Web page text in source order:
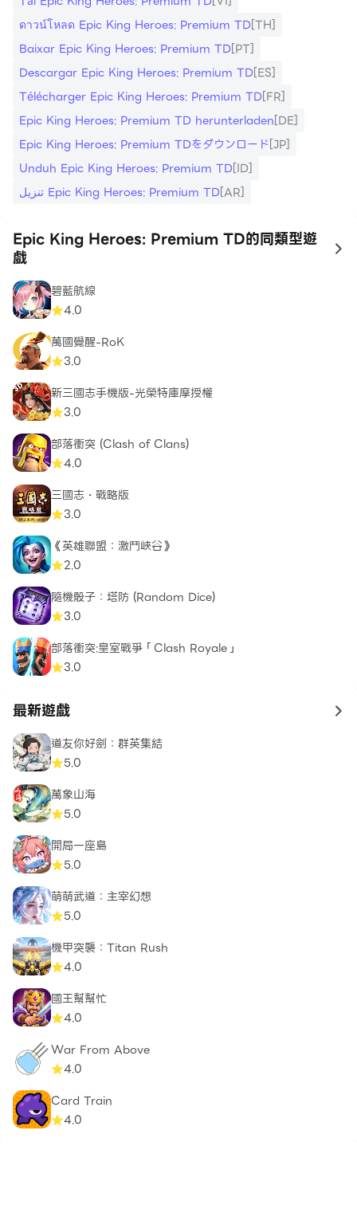
ดาวน์โหลด Epic King Heroes: Premium TD[TH]
Baixar Epic King Heroes: Premium TD[PT]
Descargar Epic King Heroes: Premium TD[ES]
Télécharger Epic King Heroes: Premium TD[FR]
Epic King Heroes: Premium TD herunterladen[DE]
Epic King Heroes: Premium TDをダウンロード[JP]
Unduh Epic King Heroes: Premium TD[ID]
تنزيل Epic King Heroes: Premium TD[AR]
Epic King Heroes: Premium TD的同類型遊
戲
to
碧藍航線
4.0
萬國覺醒-RoK
3.0
新三國志手機版-光榮特庫摩授權
3.0
部落衝突 (Clash of Clans)
4.0
三國志・戰略版
3.0
《英雄聯盟：激鬥峽谷》
2.0
隨機骰子：塔防 (Random Dice)
3.0
部落衝突:皇室戰爭「Clash Royale」
3.0
最新遊戲 to
道友你好劍：群英集結
5.0
萬象山海
5.0
開局一座島
5.0
萌萌武道：主宰幻想
5.0
機甲突襲：Titan Rush
4.0
國王幫幫忙
4.0
War From Above
4.0
Card Train
4.0